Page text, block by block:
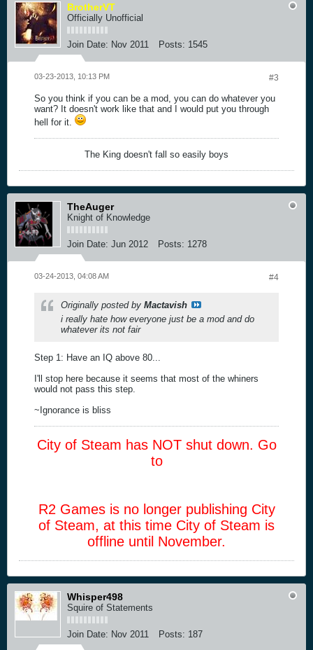
BrotherVT
Officially Unofficial
Join Date: Nov 2011 Posts: 1545
#3
03-23-2013, 10:13 PM
So you think if you can be a mod, you can do whatever you
want? It doesn't work like that and I would put you through
hell for it.
The King doesn't fall so easily boys
TheAuger
Knight of Knowledge
Join Date: Jun 2012 Posts: 1278
#4
03-24-2013, 04:08 AM
Originally posted by Mactavish
i really hate how everyone just be a mod and do
whatever its not fair
Step 1: Have an IQ above 80...
I'll stop here because it seems that most of the whiners
would not pass this step.
~Ignorance is bliss
City of Steam has NOT shut down. Go
to
R2 Games is no longer publishing City
of Steam, at this time City of Steam is
offline until November.
Whisper498
Squire of Statements
Join Date: Nov 2011 Posts: 187